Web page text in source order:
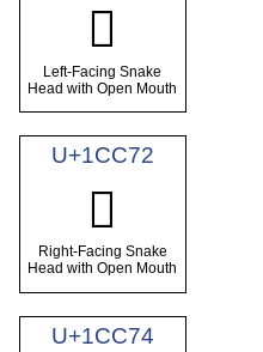
𜱰
Left-Facing Snake
Head with Open Mouth
U+1CC72
𜱲
Right-Facing Snake
Head with Open Mouth
U+1CC74